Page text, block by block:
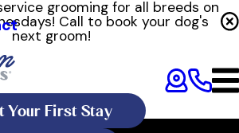
grooming for all breeds on
Call to book your dog's
next groom!
Your First Stay